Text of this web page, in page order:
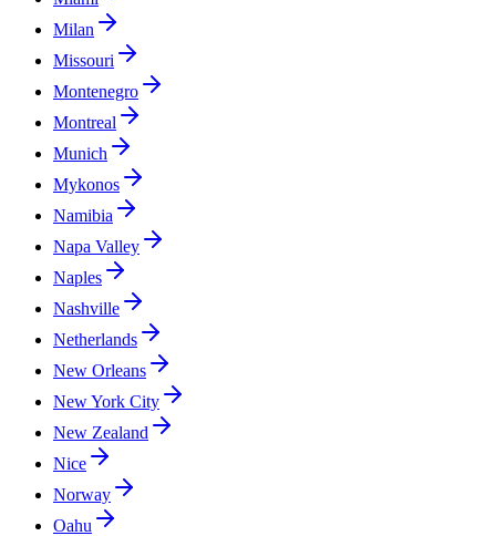
Milan
Missouri
Montenegro
Montreal
Munich
Mykonos
Namibia
Napa Valley
Naples
Nashville
Netherlands
New Orleans
New York City
New Zealand
Nice
Norway
Oahu